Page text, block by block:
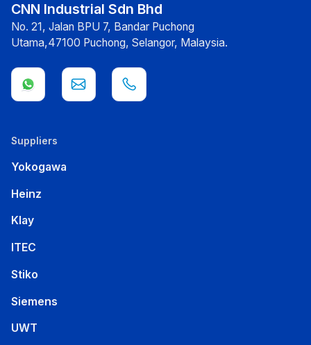
CNN Industrial Sdn Bhd
No. 21, Jalan BPU 7, Bandar Puchong
Utama,47100 Puchong, Selangor, Malaysia.
Suppliers
Yokogawa
Heinz
Klay
ITEC
Stiko
Siemens
UWT